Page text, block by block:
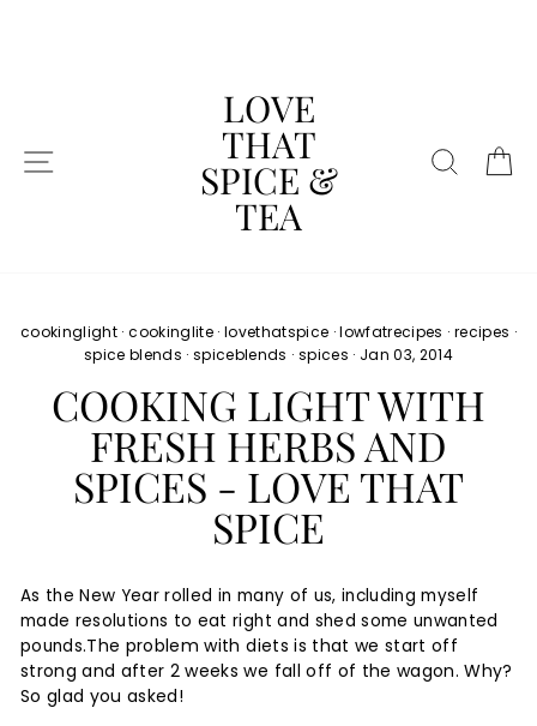
SITE NAVIGATION
LOVE
THAT
SPICE &
TEA
cookinglight ·cookinglite· lovethatspice ·lowfatrecipes · recipes ·
spice blends ·spiceblends · spices · Jan 03, 2014
COOKING LIGHT WITH
FRESH HERBS AND
SPICES - LOVE THAT
SPICE
As the New Year rolled in many of us, including myself
made resolutions to eat right and shed some unwanted
pounds.The problem with diets is that we start off
strong and after 2 weeks we fall off of the wagon. Why?
So glad you asked!